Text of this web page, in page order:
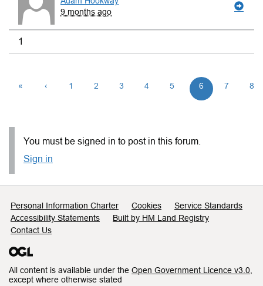
9 months ago
1
« ‹ 1 2 3 4 5 6 7 8
You must be signed in to post in this forum.
Sign in
Support links
Personal Information Charter Cookies
Service Standards
Accessibility Statements
Built by HM Land Registry
Contact Us
All content is available under the Open Government Licence v3.0
except where otherwise stated